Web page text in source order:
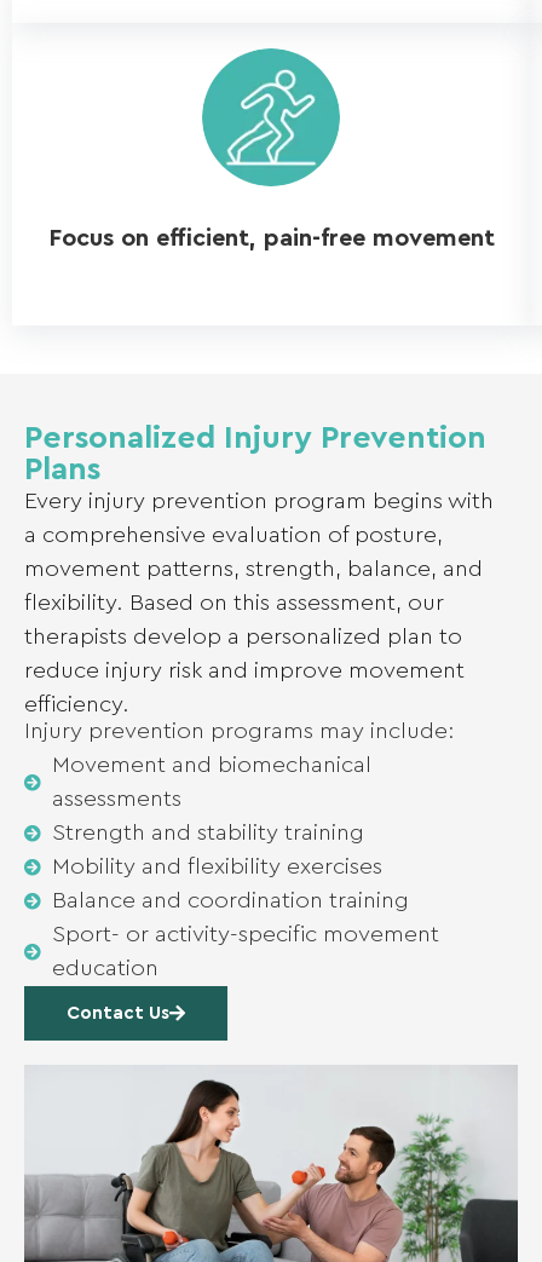
Focus on efficient, pain-free movement
Personalized Injury Prevention
Plans
Every injury prevention program begins with
a comprehensive evaluation of posture,
movement patterns, strength, balance, and
flexibility. Based on this assessment, our
therapists develop a personalized plan to
reduce injury risk and improve movement
efficiency.
Injury prevention programs may include:
Movement and biomechanical
assessments
Strength and stability training
Mobility and flexibility exercises
Balance and coordination training
Sport- or activity-specific movement
education
Contact Us